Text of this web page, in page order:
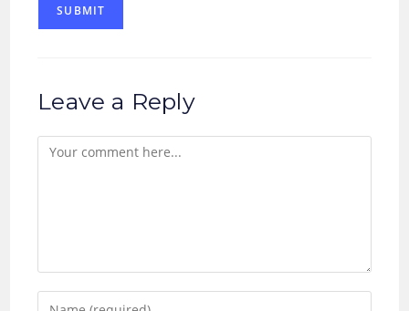
Leave a Reply
Comment
Enter